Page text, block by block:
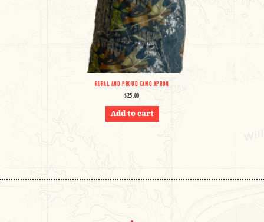
RURAL AND PROUD CAMO APRON
$25.00
Add to cart